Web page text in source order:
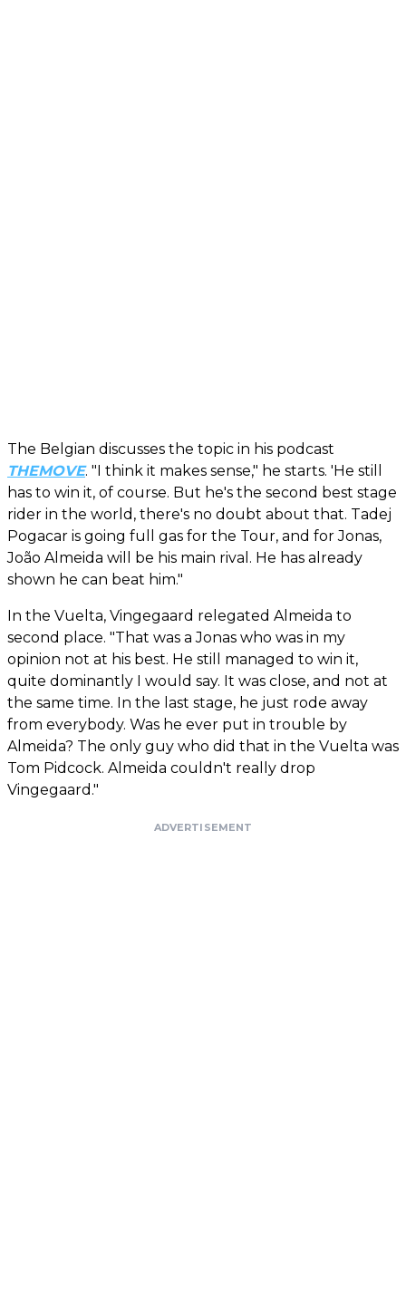
The Belgian discusses the topic in his podcast
THEMOVE. "I think it makes sense," he starts. 'He still
has to win it, of course. But he's the second best stage
rider in the world, there's no doubt about that. Tadej
Pogacar is going full gas for the Tour, and for Jonas,
João Almeida will be his main rival. He has already
shown he can beat him."
In the Vuelta, Vingegaard relegated Almeida to
second place. "That was a Jonas who was in my
opinion not at his best. He still managed to win it,
quite dominantly I would say. It was close, and not at
the same time. In the last stage, he just rode away
from everybody. Was he ever put in trouble by
Almeida? The only guy who did that in the Vuelta was
Tom Pidcock. Almeida couldn't really drop
Vingegaard."
ADVERTISEMENT